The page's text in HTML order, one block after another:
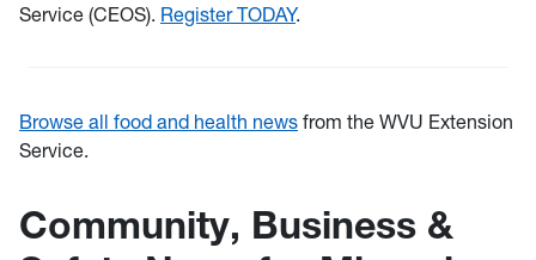
Service (CEOS). Register TODAY.
Browse all food and health news from the WVU Extension
Service.
Community, Business &